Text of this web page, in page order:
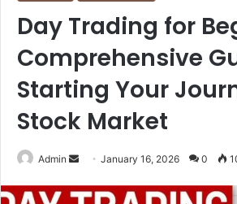
Day Trading for
Comprehensive
Starting Your
Stock Market
Admin
Send
email
January 16, 2026 0